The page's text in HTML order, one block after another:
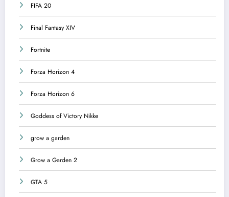
FIFA 20
Final Fantasy XIV
Fortnite
Forza Horizon 4
Forza Horizon 6
Goddess of Victory Nikke
grow a garden
Grow a Garden 2
GTA 5